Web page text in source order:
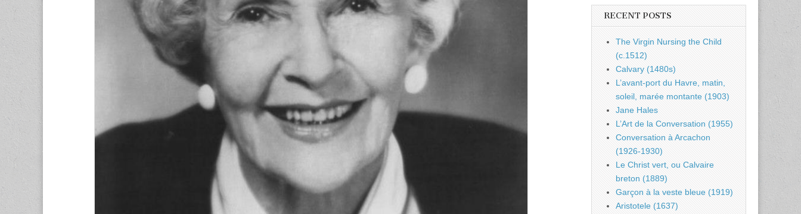
RECENT POSTS
The Virgin Nursing the Child
(c.1512)
Calvary (1480s)
L’avant-port du Havre, matin,
soleil, marée montante (1903)
Jane Hales
L’Art de la Conversation (1955)
Conversation à Arcachon
(1926-1930)
Le Christ vert, ou Calvaire
breton (1889)
Garçon à la veste bleue (1919)
Aristotele (1637)